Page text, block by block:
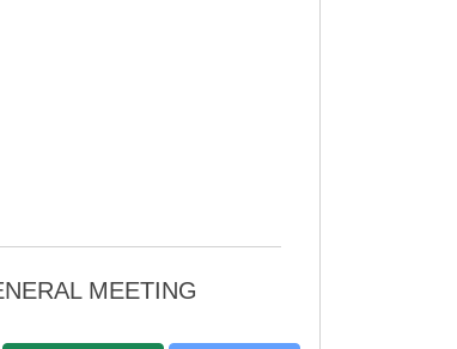
MEETING